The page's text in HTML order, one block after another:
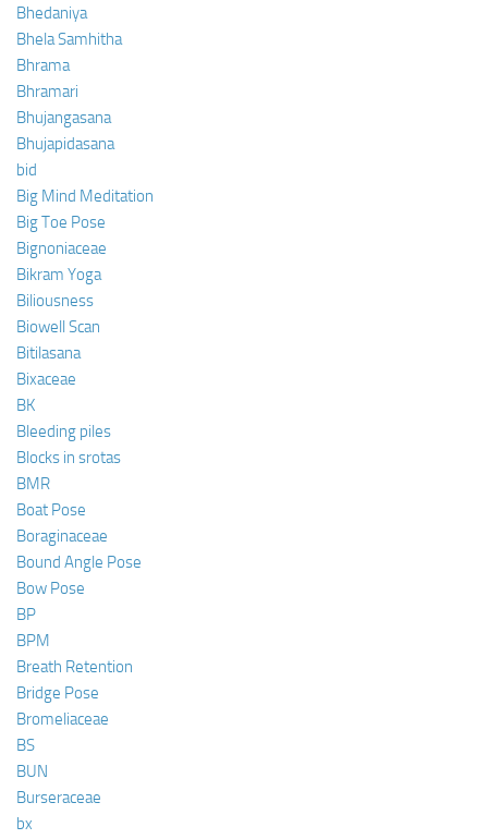
Bhedaniya
Bhela Samhitha
Bhrama
Bhramari
Bhujangasana
Bhujapidasana
bid
Big Mind Meditation
Big Toe Pose
Bignoniaceae
Bikram Yoga
Biliousness
Biowell Scan
Bitilasana
Bixaceae
BK
Bleeding piles
Blocks in srotas
BMR
Boat Pose
Boraginaceae
Bound Angle Pose
Bow Pose
BP
BPM
Breath Retention
Bridge Pose
Bromeliaceae
BS
BUN
Burseraceae
bx